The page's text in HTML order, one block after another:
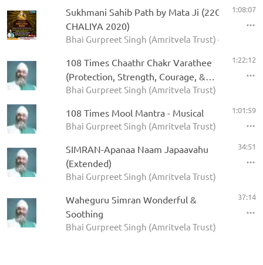
Sukhmani Sahib Path by Mata Ji (22Oct2020
CHALIYA 2020)
Bhai Gurpreet Singh (Amritvela Trust) -
1:08:07
108 Times Chaathr Chakr Varathee
(Protection, Strength, Courage, &
Fearlessness on Repeat)
Bhai Gurpreet Singh (Amritvela Trust)
1:22:12
108 Times Mool Mantra - Musical
Bhai Gurpreet Singh (Amritvela Trust)
1:01:59
SIMRAN-Apanaa Naam Japaavahu
(Extended)
Bhai Gurpreet Singh (Amritvela Trust)
34:51
Waheguru Simran Wonderful &
Soothing
Bhai Gurpreet Singh (Amritvela Trust)
37:14